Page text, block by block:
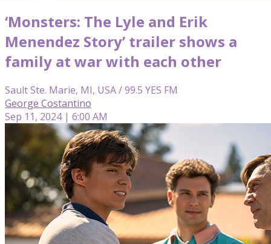
‘Monsters: The Lyle and Erik
Menendez Story’ trailer shows a
family at war with each other
Sault Ste. Marie, MI, USA / 99.5 YES FM
George Costantino
Sep 11, 2024 | 6:00 AM